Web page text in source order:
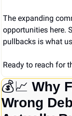
The expanding
opportunities here.
pullbacks is what
Ready to reach for
💰📈 Why
Wrong